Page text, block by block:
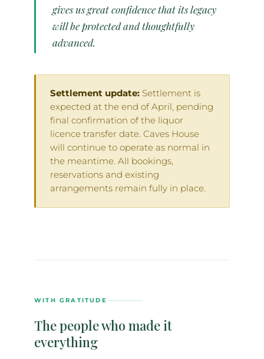
gives us great confidence that its legacy
will be protected and thoughtfully
advanced.
Settlement update: Settlement is
expected at the end of April, pending
final confirmation of the liquor
licence transfer date. Caves House
will continue to operate as normal in
the meantime. All bookings,
reservations and existing
arrangements remain fully in place.
WITH GRATITUDE
The people who made it
everything